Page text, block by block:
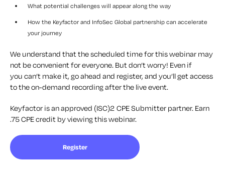
What potential challenges will appear along the way
How the Keyfactor and InfoSec Global partnership can accelerate
your journey
We understand that the scheduled time for thiswebinar may
not be convenient for everyone. Butdon’tworry! Even if
you can’t make it, go ahead and register, and you’llget access
to the on-demand recording after the live event.
Keyfactor is an approved (ISC)2 CPE Submitter partner. Earn
.75 CPE credit by viewing this webinar.
Register